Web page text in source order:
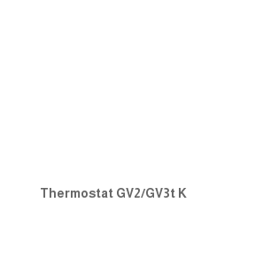
Thermostat GV2/GV3t K